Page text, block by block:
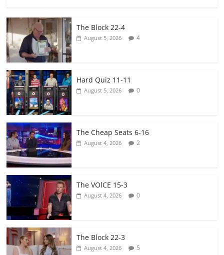
The Block 22-4
August 5, 2026 4
Hard Quiz 11-11
August 5, 2026 0
The Cheap Seats 6-16
August 4, 2026 2
The VOlCE 15-3
August 4, 2026 0
The Block 22-3
August 4, 2026 5